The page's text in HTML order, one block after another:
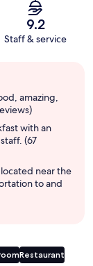
9.2
Staff & service
amazing,
with an
(67
near the
to and
Restaurant